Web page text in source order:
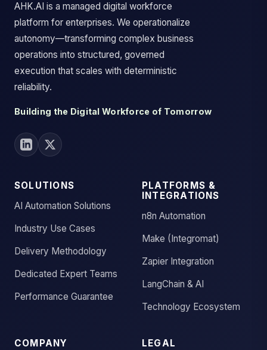
AHK.AI is a managed digital workforce
platform for enterprises. We operationalize
autonomy—transforming complex business
operations into structured, governed
execution that scales with deterministic
reliability.
Building the Digital Workforce of Tomorrow
SOLUTIONS
AI Automation Solutions
Industry Use Cases
Delivery Methodology
Dedicated Expert Teams
Performance Guarantee
PLATFORMS &
INTEGRATIONS
n8n Automation
Make (Integromat)
Zapier Integration
LangChain & AI
Technology Ecosystem
COMPANY
LEGAL